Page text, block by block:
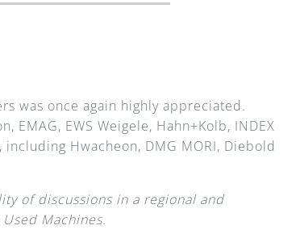
was once again highly appreciated.
EMAG, EWS Weigele, Hahn+Kolb, INDEX
Hwacheon, DMG MORI, Diebold
of discussions in a regional and
Machines.